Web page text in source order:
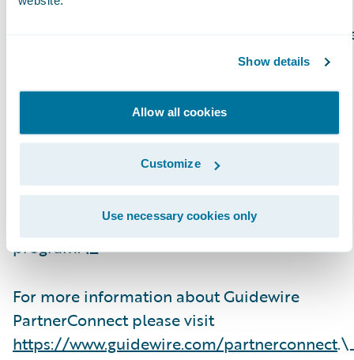
Show details
Allow all cookies
Customize
Use necessary cookies only
Guidewire PartnerConnect Consulting
provide consulting services such as business
and related solution and delivery services. To
date, Guidewire Consulting practices
have been trained or are experienced in
Guidewire products. Guidewire
PartnerConnect is an invitation-only
program.\_
For more information about Guidewire
PartnerConnect please visit
https://www.guidewire.com/partnerconnect